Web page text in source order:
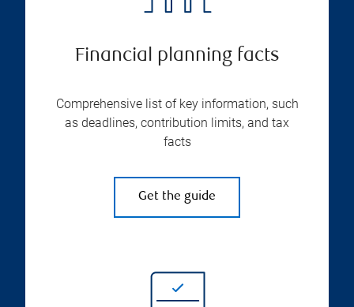
Financial planning facts
Comprehensive list of key information, such
as deadlines, contribution limits, and tax
facts
Get the guide